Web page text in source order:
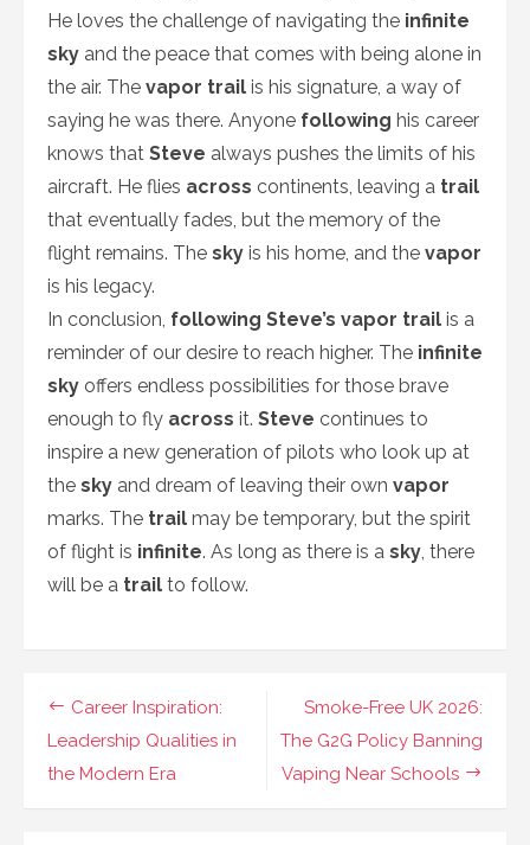
He loves the challenge of navigating the infinite
sky and the peace that comes with being alone in
the air. The vapor trail is his signature, a way of
saying he was there. Anyone following his career
knows that Steve always pushes the limits of his
aircraft. He flies across continents, leaving a trail
that eventually fades, but the memory of the
flight remains. The sky is his home, and the vapor
is his legacy.
In conclusion, following Steve’s vapor trail is a
reminder of our desire to reach higher. The infinite
sky offers endless possibilities for those brave
enough to fly across it. Steve continues to
inspire a new generation of pilots who look up at
the sky and dream of leaving their own vapor
marks. The trail may be temporary, but the spirit
of flight is infinite. As long as there is a sky , there
will be a trail to follow.
Navigasi
pos
Smoke-Free UK 2026:
The G2G Policy Banning
Vaping Near Schools
Career Inspiration:
Leadership Qualities in
the Modern Era